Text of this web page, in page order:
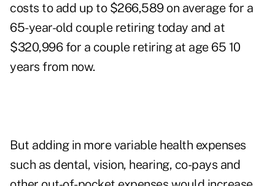
costs to add up to $266,589 on average for a
65-year-old couple retiring today and at
$320,996 for a couple retiring at age 65 10
years from now.
But adding in more variable health expenses
such as dental, vision, hearing, co-pays and